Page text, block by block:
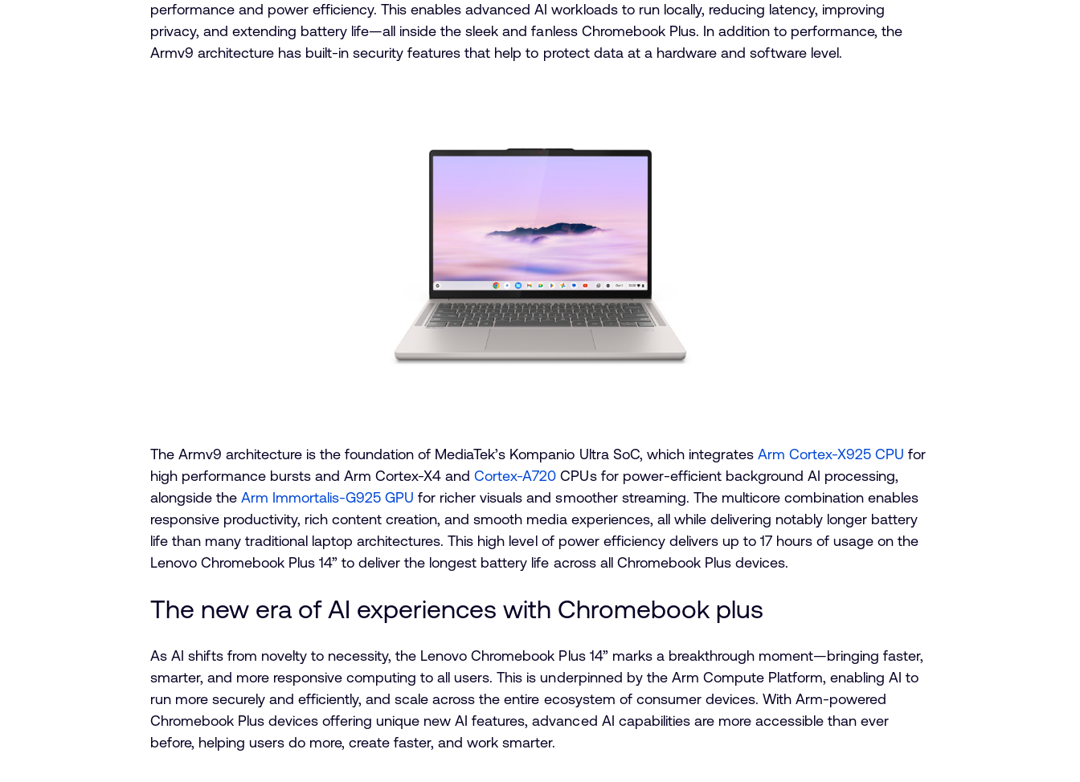
performance and power efficiency. This enables advanced AI workloads to run locally, reducing latency, improving
privacy, and extending battery life—all inside the sleek and fanless Chromebook Plus. In addition to performance, the
Armv9 architecture has built-in security features that help to protect data at a hardware and software level.
The Armv9 architecture is the foundation of MediaTek’s Kompanio Ultra SoC, which integrates Arm Cortex-X925 CPU for
high performance bursts and Arm Cortex-X4 andCortex-A720 CPUs for power-efficient background AI processing,
alongside the Arm Immortalis-G925 GPU for richer visuals and smoother streaming. The multicore combination enables
responsive productivity, rich content creation, and smooth media experiences, all while delivering notably longer battery
life than many traditional laptop architectures. This high level of power efficiency delivers up to 17 hours of usage on the
Lenovo Chromebook Plus 14” to deliver the longest battery life across all Chromebook Plus devices.
The new era of AI experiences with Chromebook plus
As AI shifts from novelty to necessity, the Lenovo Chromebook Plus 14” marks a breakthrough moment—bringing faster,
smarter, and more responsive computing to all users. This is underpinned by the Arm Compute Platform, enabling AI to
run more securely and efficiently, and scale across the entire ecosystem of consumer devices. With Arm-powered
Chromebook Plus devices offering unique new AI features, advanced AI capabilities are more accessible than ever
before, helping users do more, create faster, and work smarter.